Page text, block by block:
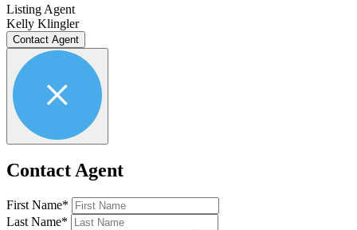
Listing Agent
Kelly Klingler
Contact Agent
Contact Agent
First Name*
Last Name*